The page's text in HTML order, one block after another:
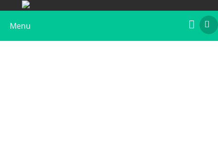
Menu